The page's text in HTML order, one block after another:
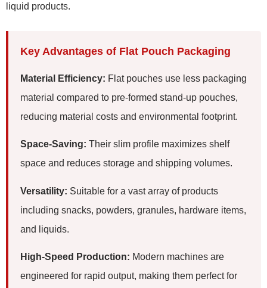
liquid products.
Key Advantages of Flat Pouch Packaging
Material Efficiency: Flat pouches use less packaging
material compared to pre-formed stand-up pouches,
reducing material costs and environmental footprint.
Space-Saving: Their slim profile maximizes shelf
space and reduces storage and shipping volumes.
Versatility: Suitable for a vast array of products
including snacks, powders, granules, hardware items,
and liquids.
High-Speed Production: Modern machines are
engineered for rapid output, making them perfect for